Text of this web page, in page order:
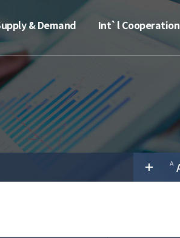
& Demand Int`l Cooperation